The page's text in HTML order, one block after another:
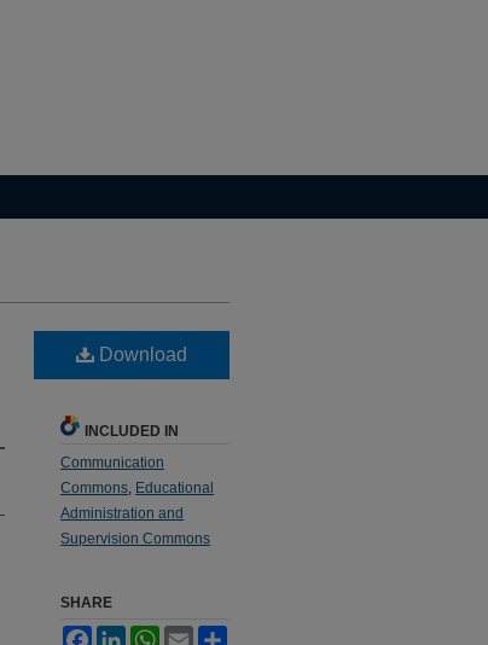
Download
INCLUDED IN
Communication
Commons, Educational
Administration and
Supervision Commons
SHARE
FacebookLinkedInWhatsApp
Email